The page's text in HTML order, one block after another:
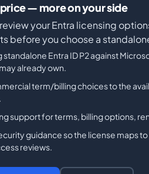
— more on your side
your Entra licensing
before you choose a
Entra ID P2 against
already own.
term/billing choices to the
support for terms, billing options,
guidance so the license maps
reviews.